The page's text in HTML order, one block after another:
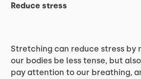
Reduce stress
Stretching can reduce stress by
our bodies be less tense, but
pay attention to our breathing,